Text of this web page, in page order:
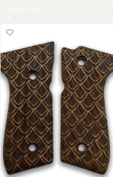
Add to cart